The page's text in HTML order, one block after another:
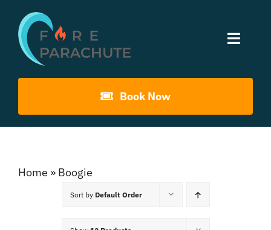
content
Toggle
About Us
Book Now
Home » Boogie
Sort by Default Order